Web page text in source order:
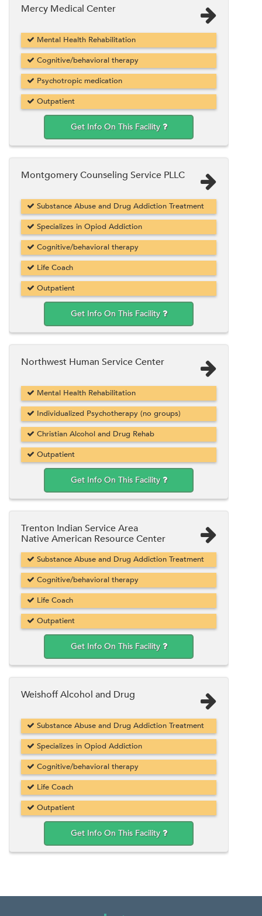
Mercy Medical Center
Mental Health Rehabilitation
Cognitive/behavioral therapy
Psychotropic medication
Outpatient
Get Info On This Facility
Montgomery Counseling Service PLLC
Substance Abuse and Drug Addiction Treatment
Specializes in Opiod Addiction
Cognitive/behavioral therapy
Life Coach
Outpatient
Get Info On This Facility
Northwest Human Service Center
Mental Health Rehabilitation
Individualized Psychotherapy (no groups)
Christian Alcohol and Drug Rehab
Outpatient
Get Info On This Facility
Trenton Indian Service Area
Native American Resource Center
Substance Abuse and Drug Addiction Treatment
Cognitive/behavioral therapy
Life Coach
Outpatient
Get Info On This Facility
Weishoff Alcohol and Drug
Substance Abuse and Drug Addiction Treatment
Specializes in Opiod Addiction
Cognitive/behavioral therapy
Life Coach
Outpatient
Get Info On This Facility